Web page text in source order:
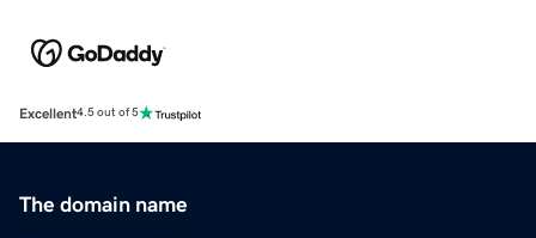
Excellent4.5 out of 5
The domain name